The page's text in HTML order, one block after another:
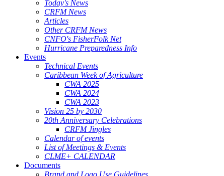
Today's News
CRFM News
Articles
Other CRFM News
CNFO's FisherFolk Net
Hurricane Preparedness Info
Events
Technical Events
Caribbean Week of Agriculture
CWA 2025
CWA 2024
CWA 2023
Vision 25 by 2030
20th Anniversary Celebrations
CRFM Jingles
Calendar of events
List of Meetings & Events
CLME+ CALENDAR
Documents
Brand and Logo Use Guidelines